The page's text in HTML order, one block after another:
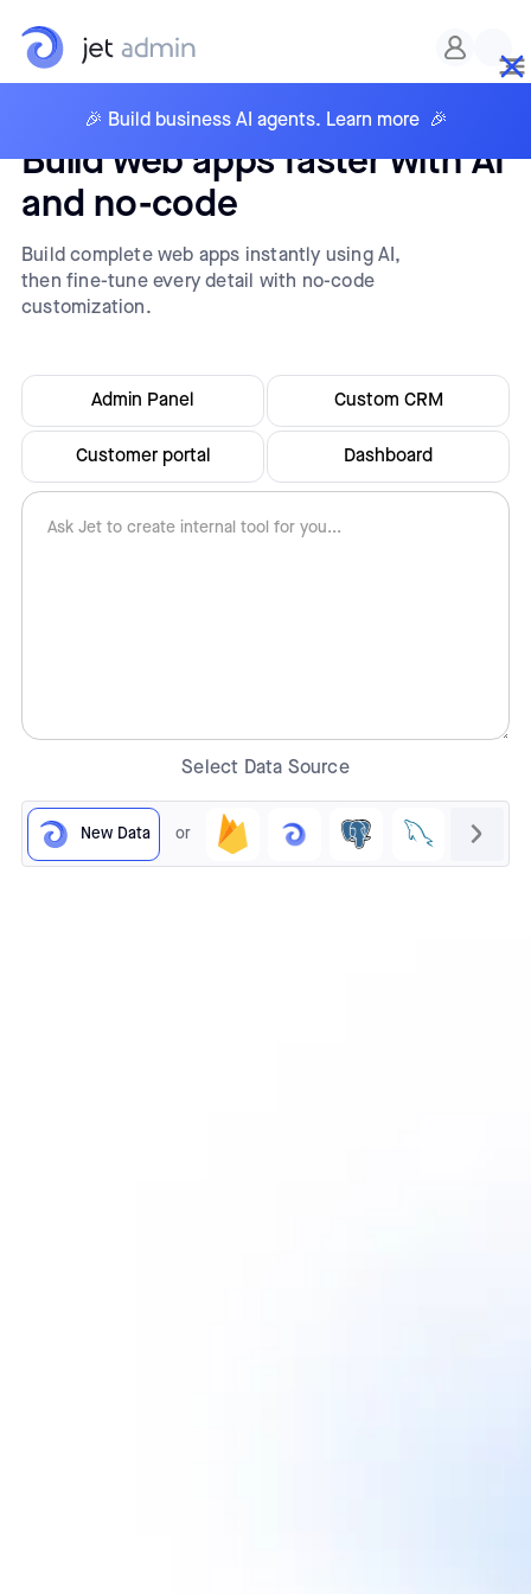
🎉 Build business AI agents. Learn more 🎉
Build web apps faster with AI
and no-code
Build complete web apps instantly using AI,
then fine-tune every detail with no-code
customization.
Admin Panel Custom CRM
Customer portal Dashboard
Select Data Source
New Data or